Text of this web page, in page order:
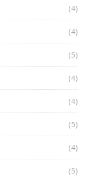
(4)
(4)
(5)
(4)
(4)
(5)
(4)
(5)